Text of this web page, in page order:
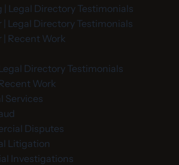
| Legal Directory Testimonials
| Legal Directory Testimonials
| Recent Work
Directory Testimonials
Work
Services
Disputes
Litigation
Investigations